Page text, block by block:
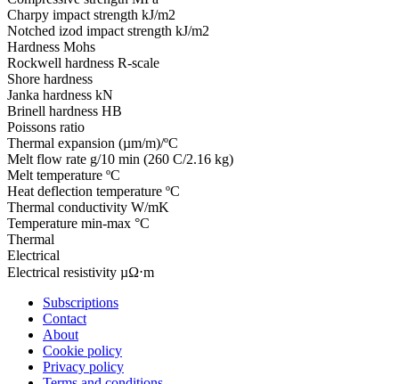
Charpy impact strength kJ/m2
Notched izod impact strength kJ/m2
Hardness Mohs
Rockwell hardness R-scale
Shore hardness
Janka hardness kN
Brinell hardness HB
Poissons ratio
Thermal expansion (µm/m)/ºC
Melt flow rate g/10 min (260 C/2.16 kg)
Melt temperature ºC
Heat deflection temperature ºC
Thermal conductivity W/mK
Temperature min-max °C
Thermal
Electrical
Electrical resistivity µΩ⋅m
Subscriptions
Contact
About
Cookie policy
Privacy policy